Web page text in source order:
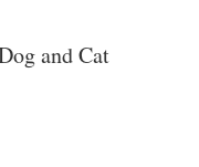
and Cat